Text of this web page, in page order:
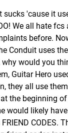
sucks 'cause it
We all hate fcs
before.
Conduit uses
why would you
Guitar Hero
they all use
the beginning
would likely
CODES.